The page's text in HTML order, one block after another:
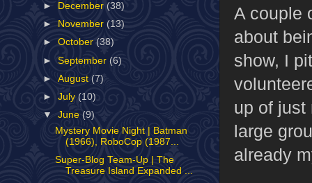
A couple
about
show, I
up of
large
already
►
December(38)
►
November (13)
►October(38)
►September(6)
►August(7)
►July (10)
▼June(9)
Mystery Movie Night | Batman
(1966), RoboCop (1987...
Super-Blog Team-Up | The
Treasure Island Expanded ...